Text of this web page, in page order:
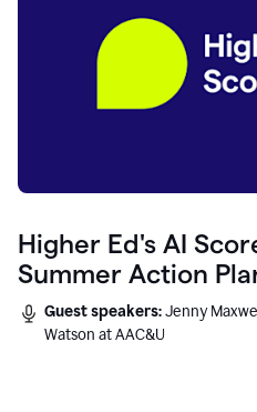
Higher Ed's AI
Summer Action
Guest speakers:Jenny
Watson at AAC&U